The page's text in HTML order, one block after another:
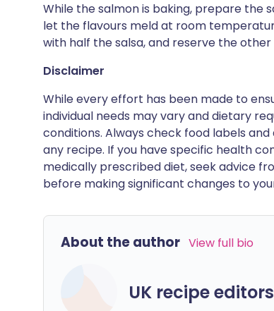
While the salmon is baking, prepare the
let the flavours meld at room
with half the salsa, and reserve the
Disclaimer
While every effort has been made to
individual needs may vary and dietary
conditions. Always check food labels
any recipe. If you have specific health
medically prescribed diet, seek advice
before making significant changes to
About the author View full bio
UK recipe editors